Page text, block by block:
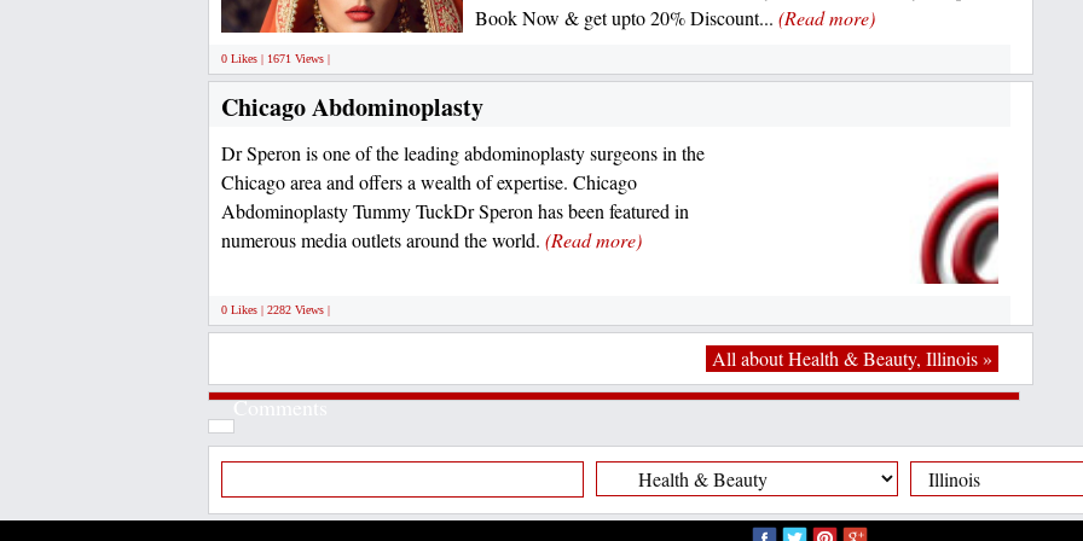
Book Now & get upto 20% Discount... (Read more)
0 Likes | 1671 Views |
Chicago Abdominoplasty
Dr Speron is one of the leading abdominoplasty surgeons in the
Chicago area and offers a wealth of expertise. Chicago
Abdominoplasty Tummy TuckDr Speron has been featured in
numerous media outlets around the world. (Read more)
0 Likes | 2282 Views |
All about Health & Beauty, Illinois »
Comments